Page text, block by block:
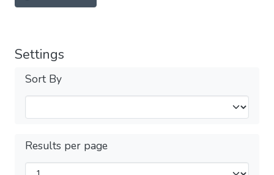
Settings
Sort By
Results per page